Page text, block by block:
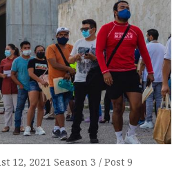
12, 2021 Season 3 / Post 9